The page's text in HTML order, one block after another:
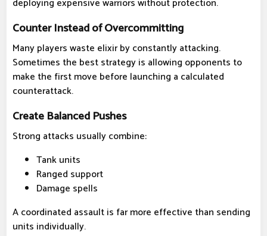
deploying expensive warriors without protection.
Counter Instead of Overcommitting
Many players waste elixir by constantly attacking.
Sometimes the best strategy is allowing opponents to
make the first move before launching a calculated
counterattack.
Create Balanced Pushes
Strong attacks usually combine:
Tank units
Ranged support
Damage spells
A coordinated assault is far more effective than sending
units individually.